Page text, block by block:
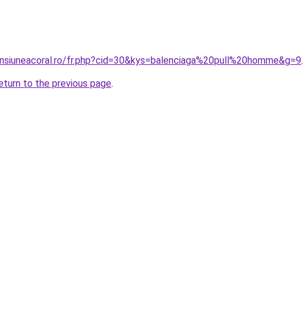
fr.php?cid=30&kys=balenciaga%20pull%20homme&g=9.
to the previous page.